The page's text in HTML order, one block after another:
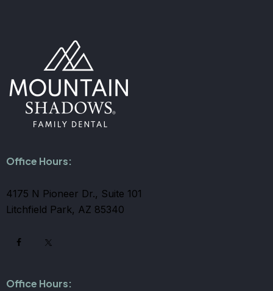
Office Hours:
4175 N Pioneer Dr., Suite 101
Litchfield Park, AZ 85340
Office Hours: